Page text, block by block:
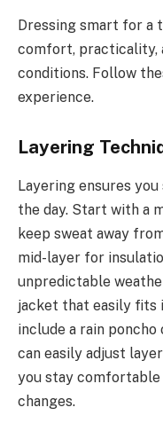
Dressing smart for a
comfort, practicality,
conditions. Follow
experience.
Layering
Layering ensures
the day. Start with a
keep sweat away
mid-layer for
unpredictable
jacket that easily fits
include a rain
can easily adjust
you stay
changes.